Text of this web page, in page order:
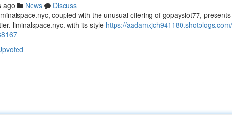
ago News
Discuss
coupled with the unusual offering of gopayslot77,
liminalspace.nyc, with its style https://